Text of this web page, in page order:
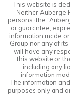
This website is
Neither Auberge
persons (the
or guarantee,
information made
Group nor any of
will have any
this website or
including any
information
The information
purposes only and